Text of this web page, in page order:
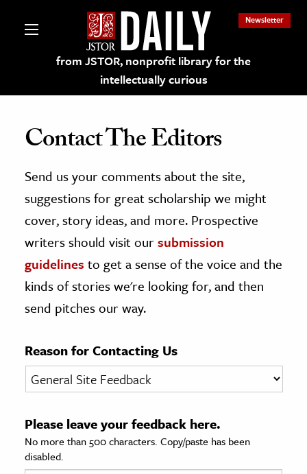
from JSTOR, nonprofit library for the
intellectually curious
Newsletter
on JSTOR
and Learning Resources
Culture
History
& Literature
& Society
Sciences
Contact The Editors
Send us your comments about the site,
suggestions for great scholarship we might
cover, story ideas, and more. Prospective
writers should visit oursubmission
guidelines to get a sense of the voice and the
kinds of stories we're looking for, and then
send pitches our way.
Reason for Contacting Us
Please leave your feedback here.
No more than 500 characters. Copy/paste has been
disabled.